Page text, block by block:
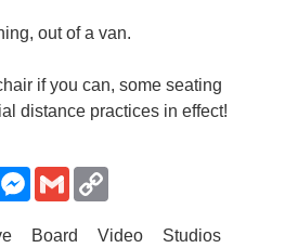
out of a van.
if you can, some seating
distance practices in effect!
Messenger
Gmail
Board Video Studios